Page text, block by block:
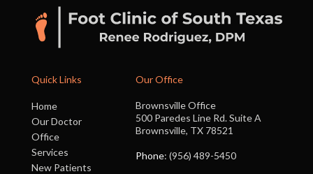
Quick Links
Home
Our Doctor
Office
Services
New Patients
Our Office
Brownsville Office
500 Paredes Line Rd. Suite A
Brownsville, TX 78521
Phone: (956) 489-5450